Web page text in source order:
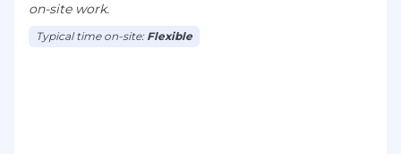
on-site work.
Typical time on-site: Flexible